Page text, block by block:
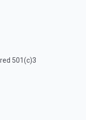
501(c)3